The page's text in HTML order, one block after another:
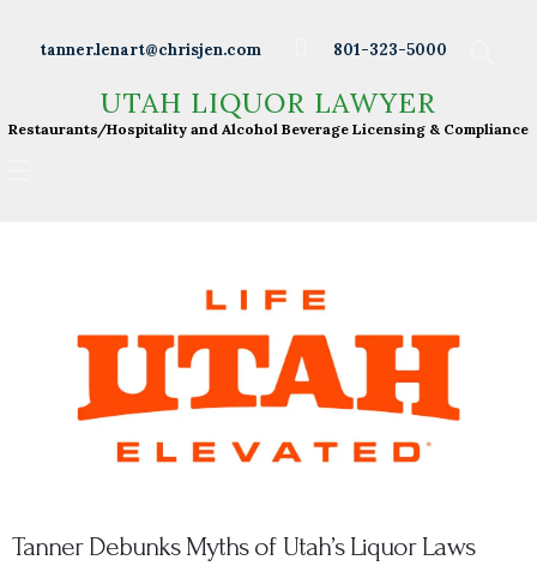
tanner.lenart@chrisjen.com 801-323-5000
UTAH LIQUOR LAWYER
Restaurants/Hospitality and Alcohol Beverage Licensing & Compliance
UTAH LIQUOR LAWYER
Restaurants/Hospitality and Alcohol Beverage
Licensing & Compliance
Distilleries
Breweries
Press & Presentations
Resources
DABS Monthly
Meeting Live Streams
Tanner Debunks Myths of Utah’s Liquor Laws